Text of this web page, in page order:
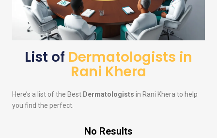
List of Dermatologists in
Rani Khera
Here’s a list of the Best Dermatologists in Rani Khera to help
you find the perfect.
No Results